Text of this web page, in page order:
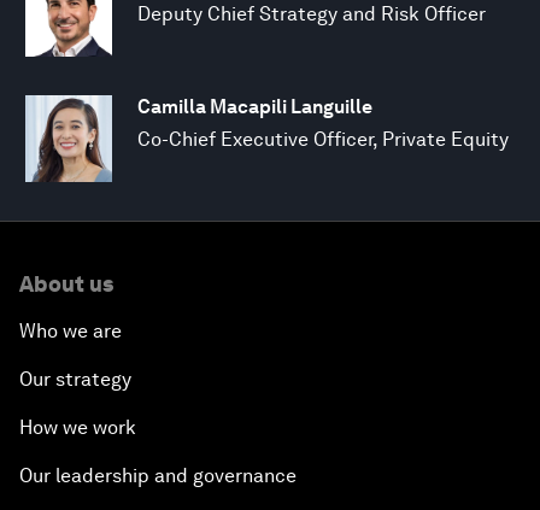
Deputy Chief Strategy and Risk Officer
Camilla Macapili Languille
Co-Chief Executive Officer, Private Equity
About us
Who we are
Our strategy
How we work
Our leadership and governance